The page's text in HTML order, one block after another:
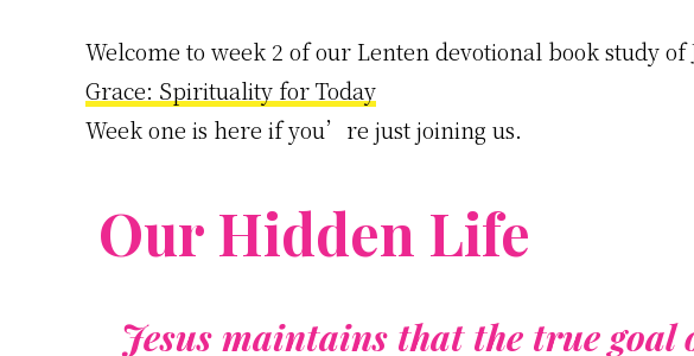
Welcome to week 2 of our Lenten devotional book study
Grace: Spirituality for Today
Week one is here if you’re just joining us.
Our Hidden Life
Jesus maintains that the true